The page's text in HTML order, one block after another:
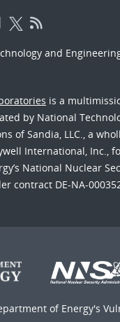
and
is a
by National
of Sandia, LLC., a
International, Inc.,
National Nuclear
contract DE-NA-
of Energy's